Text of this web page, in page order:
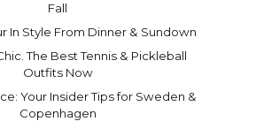
Fall
In Style From Dinner & Sundown
The Best Tennis & Pickleball
Outfits Now
Your Insider Tips for Sweden &
Copenhagen